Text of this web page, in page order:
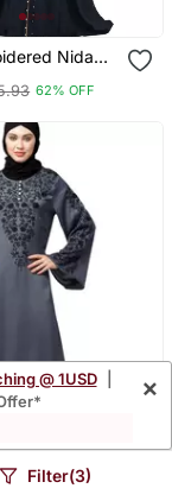
Nida
Abaya
62% OFF
@ 1USD ×
Filter(3)